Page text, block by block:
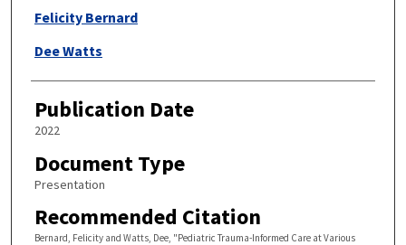
Authors
Felicity Bernard
Dee Watts
Publication Date
2022
Document Type
Presentation
Recommended Citation
Bernard, Felicity and Watts, Dee, "Pediatric Trauma-Informed Care at Various